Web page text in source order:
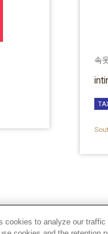
속
cookies to analyze our